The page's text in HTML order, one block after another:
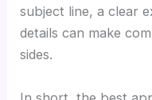
subject line, a clear
details can make
sides.